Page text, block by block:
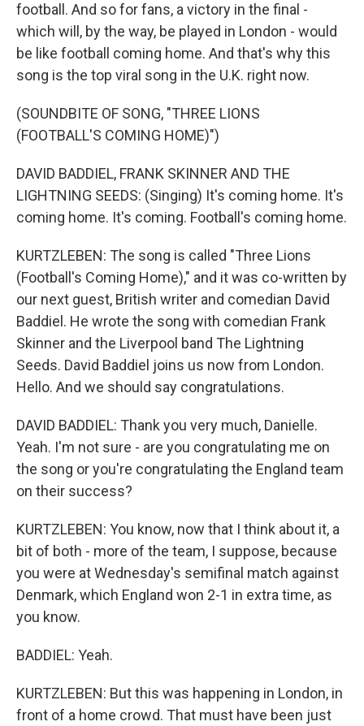
football. And so for fans, a victory in the final -
which will, by the way, be played in London - would
be like football coming home. And that's why this
song is the top viral song in the U.K. right now.
(SOUNDBITE OF SONG, "THREE LIONS
(FOOTBALL'S COMING HOME)")
DAVID BADDIEL, FRANK SKINNER AND THE
LIGHTNING SEEDS: (Singing) It's coming home. It's
coming home. It's coming. Football's coming home.
KURTZLEBEN: The song is called "Three Lions
(Football's Coming Home)," and it was co-written by
our next guest, British writer and comedian David
Baddiel. He wrote the song with comedian Frank
Skinner and the Liverpool band The Lightning
Seeds. David Baddiel joins us now from London.
Hello. And we should say congratulations.
DAVID BADDIEL: Thank you very much, Danielle.
Yeah. I'm not sure - are you congratulating me on
the song or you're congratulating the England team
on their success?
KURTZLEBEN: You know, now that I think about it, a
bit of both - more of the team, I suppose, because
you were at Wednesday's semifinal match against
Denmark, which England won 2-1 in extra time, as
you know.
BADDIEL: Yeah.
KURTZLEBEN: But this was happening in London, in
front of a home crowd. That must have been just